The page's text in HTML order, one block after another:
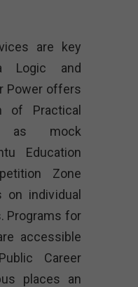
are key
Logic and
Power offers
of Practical
as mock
Education
Zone
on individual
Programs for
accessible
Career
places an